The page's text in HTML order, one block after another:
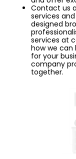
Contact us
services
designed
services at
how we
for your
company
together.